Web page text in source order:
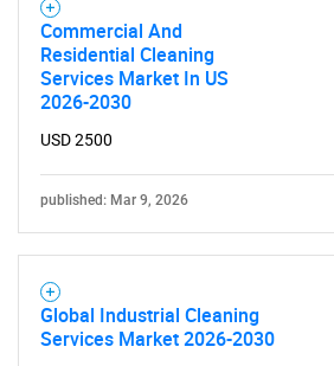
Need help finding what you
Commercial And
Residential Cleaning
Services Market In US
2026-2030
USD 2500
published: Mar 9, 2026
Global Industrial Cleaning
Services Market 2026-2030